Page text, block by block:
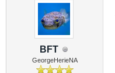
BFT
GeorgeHerieNA